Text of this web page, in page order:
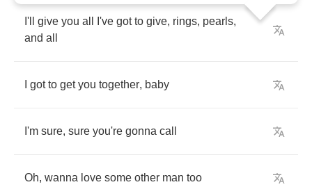
I'll give you all I've got to give, rings, pearls,
and all
got to get you together, baby
I'm sure, sure you're gonna call
Oh, wanna love some other man too